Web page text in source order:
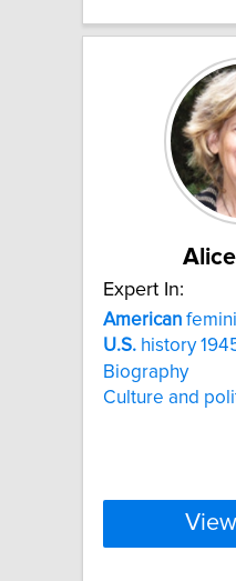
Expert In:
American
U.S. history
Biography
Culture and